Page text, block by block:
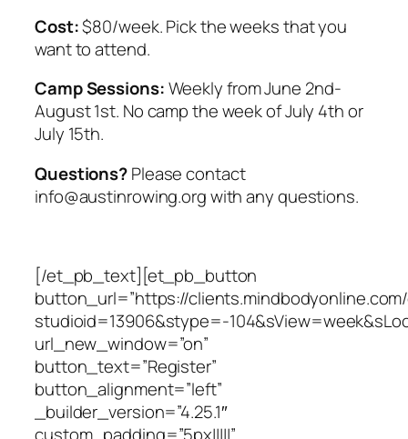
Cost:$80/week. Pick the weeks that you
want to attend.
Camp Sessions:Weekly from June 2nd-
August 1st. No camp the week of July 4th or
July 15th.
Questions?Please contact
info@austinrowing.org with any questions.
[/et_pb_text][et_pb_button
button_url=”https://
studioid=13906&stype=-
url_new_window=”on”
button_text=”Register”
button_alignment=”left”
_builder_version=”4.25.1″
custom_padding=”5px|||||”